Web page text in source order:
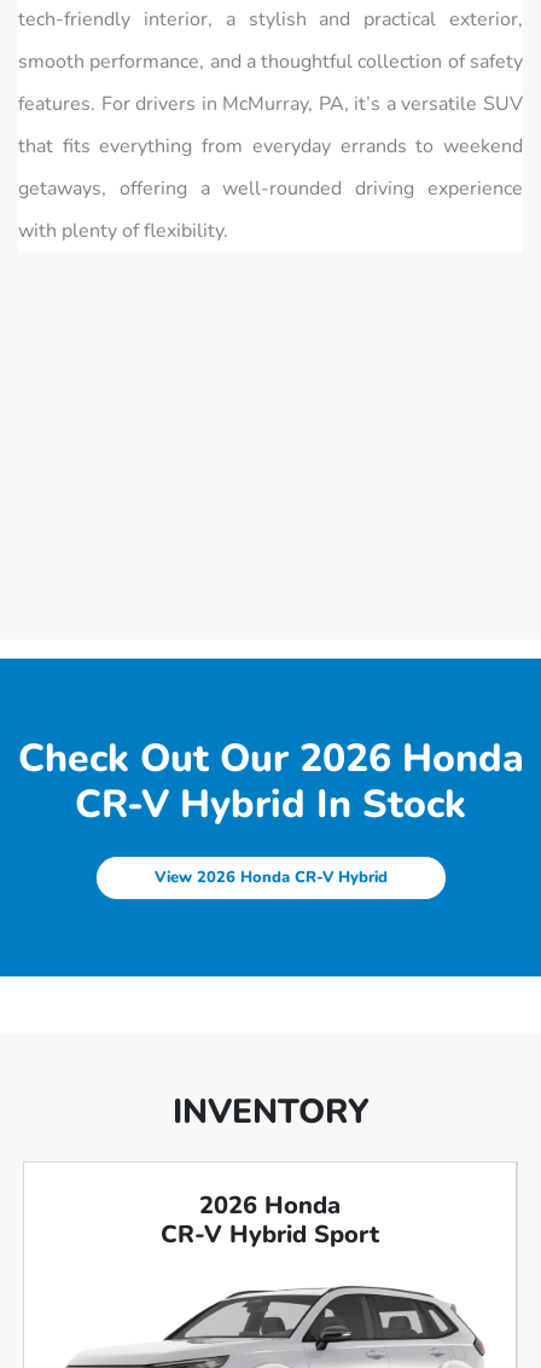
tech-friendly interior, a stylish and practical exterior,
smooth performance, and a thoughtful collection of safety
features. For drivers in McMurray, PA, it’s a versatile SUV
that fits everything from everyday errands to weekend
getaways, offering a well-rounded driving experience
with plenty of flexibility.
Check Out Our 2026 Honda
CR-V Hybrid In Stock
View 2026 Honda CR-V Hybrid
INVENTORY
2026 Honda
CR-V Hybrid Sport